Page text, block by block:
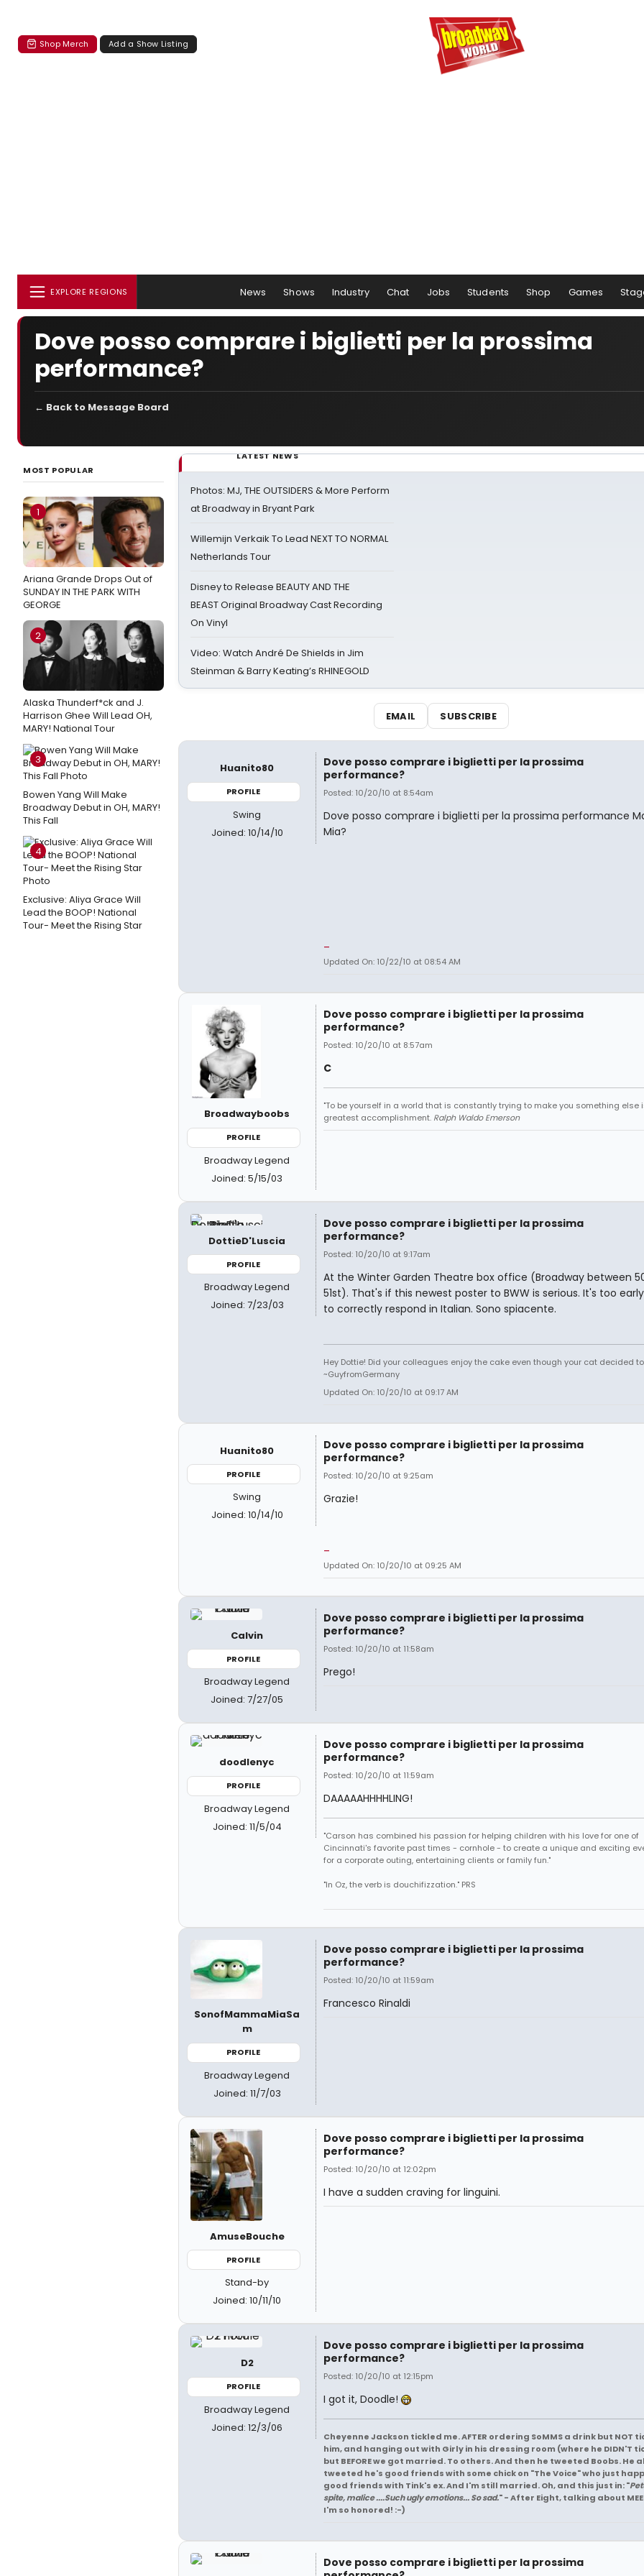
Shop Merch Add a Show Listing
EXPLORE REGIONS News Shows Industry Chat Jobs Students Shop Games
Dove posso comprare i biglietti per la prossima
performance?
← Back to Message Board
MOST POPULAR
1
Ariana Grande Drops Out of
SUNDAY IN THE PARK WITH
GEORGE
2
Alaska Thunderf*ck and J.
Harrison Ghee Will Lead OH,
MARY! National Tour
3
Bowen Yang Will Make
Broadway Debut in OH, MARY!
This Fall
4
Exclusive: Aliya Grace Will
Lead the BOOP! National
Tour- Meet the Rising Star
LATEST NEWS
Photos: MJ, THE OUTSIDERS & More Perform
at Broadway in Bryant Park
Willemijn Verkaik To Lead NEXT TO NORMAL
Netherlands Tour
Disney to Release BEAUTY AND THE
BEAST Original Broadway Cast Recording
On Vinyl
Video: Watch André De Shields in Jim
Steinman & Barry Keating’s RHINEGOLD
EMAIL SUBSCRIBE
Huanito80
PROFILE
Swing
Joined: 10/14/10
Dove posso comprare i biglietti per la prossima
performance?
Posted: 10/20/10 at 8:54am
Dove posso comprare i biglietti per la prossima performance
Mia?
Updated On: 10/22/10 at 08:54 AM
Broadwayboobs
PROFILE
Broadway Legend
Joined: 5/15/03
Dove posso comprare i biglietti per la prossima
performance?
Posted: 10/20/10 at 8:57am
C
"To be yourself in a world that is constantly trying to make you something else
greatest accomplishment. Ralph Waldo Emerson
DottieD'Luscia
PROFILE
Broadway Legend
Joined: 7/23/03
Dove posso comprare i biglietti per la prossima
performance?
Posted: 10/20/10 at 9:17am
At the Winter Garden Theatre box office (Broadway between
51st). That's if this newest poster to BWW is serious. It's too
to correctly respond in Italian. Sono spiacente.
Hey Dottie! Did your colleagues enjoy the cake even though your cat decided
~GuyfromGermany
Updated On: 10/20/10 at 09:17 AM
Huanito80
PROFILE
Swing
Joined: 10/14/10
Dove posso comprare i biglietti per la prossima
performance?
Posted: 10/20/10 at 9:25am
Grazie!
Updated On: 10/20/10 at 09:25 AM
Calvin
PROFILE
Broadway Legend
Joined: 7/27/05
Dove posso comprare i biglietti per la prossima
performance?
Posted: 10/20/10 at 11:58am
Prego!
doodlenyc
PROFILE
Broadway Legend
Joined: 11/5/04
Dove posso comprare i biglietti per la prossima
performance?
Posted: 10/20/10 at 11:59am
DAAAAAHHHHLING!
"Carson has combined his passion for helping children with his love for one of
Cincinnati's favorite past times - cornhole - to create a unique and exciting
for a corporate outing, entertaining clients or family fun."
"In Oz, the verb is douchifizzation." PRS
SonofMammaMiaSa
m
PROFILE
Broadway Legend
Joined: 11/7/03
Dove posso comprare i biglietti per la prossima
performance?
Posted: 10/20/10 at 11:59am
Francesco Rinaldi
AmuseBouche
PROFILE
Stand-by
Joined: 10/11/10
Dove posso comprare i biglietti per la prossima
performance?
Posted: 10/20/10 at 12:02pm
I have a sudden craving for linguini.
D2
PROFILE
Broadway Legend
Joined: 12/3/06
Dove posso comprare i biglietti per la prossima
performance?
Posted: 10/20/10 at 12:15pm
I got it, Doodle!
Cheyenne Jackson tickled me. AFTER ordering SoMMS a drink but NOT
him, and hanging out with Girly in his dressing room (where he DIDN'T
but BEFORE we got married. To others. And then he tweeted Boobs. He
tweeted he's good friends with some chick on "The Voice" who just
good friends with Tink's ex. And I'm still married. Oh, and this just in: "
spite, malice ....Such ugly emotions... So sad." - After Eight, talking about
I'm so honored! :-)
Dove posso comprare i biglietti per la prossima